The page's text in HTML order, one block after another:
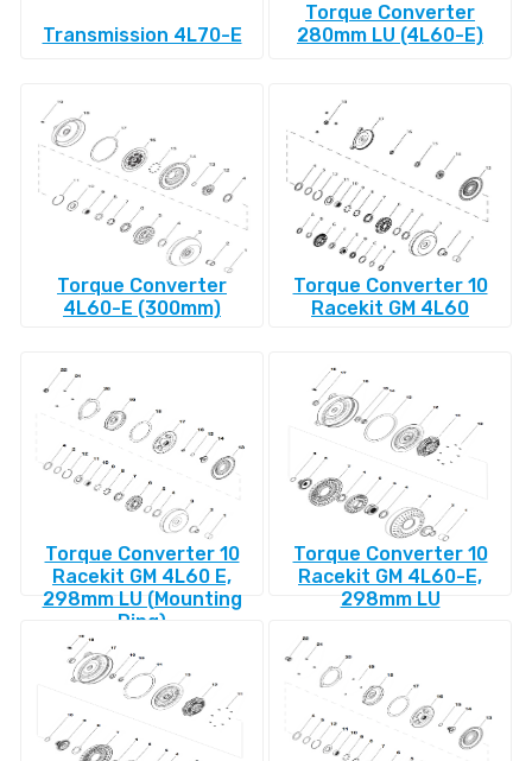
Transmission 4L70-E
Torque Converter
280mm LU (4L60-E)
Torque Converter
4L60-E (300mm)
Torque Converter 10
Racekit GM 4L60
Torque Converter 10
Racekit GM 4L60 E,
298mm LU (Mounting
Ring)
Torque Converter 10
Racekit GM 4L60-E,
298mm LU